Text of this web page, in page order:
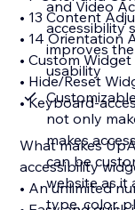
and Video
accessibility
improves
usability
not only
makes
can be
website as it
type, color,
• 13 Content
• 14 Orientation
• Custom
• Hide/Reset
• Keyboard-
What makes
accessibility
• An unlimited